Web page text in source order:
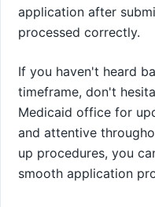
application after
processed correctly.
If you haven't heard
timeframe, don't
Medicaid office for
and attentive
up procedures, you
smooth application